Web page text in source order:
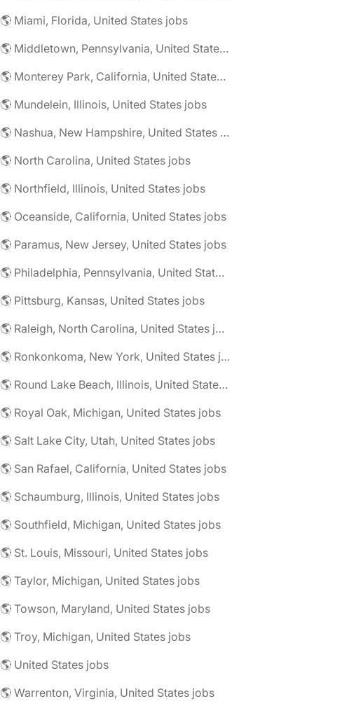
🌎 Miami, Florida, United States jobs
🌎 Middletown, Pennsylvania, United States jobs
🌎 Monterey Park, California, United States jobs
🌎 Mundelein, Illinois, United States jobs
🌎 Nashua, New Hampshire, United States jobs
🌎 North Carolina, United States jobs
🌎 Northfield, Illinois, United States jobs
🌎 Oceanside, California, United States jobs
🌎 Paramus, New Jersey, United States jobs
🌎 Philadelphia, Pennsylvania, United States jobs
🌎 Pittsburg, Kansas, United States jobs
🌎 Raleigh, North Carolina, United States jobs
🌎 Ronkonkoma, New York, United States jobs
🌎 Round Lake Beach, Illinois, United States jobs
🌎 Royal Oak, Michigan, United States jobs
🌎 Salt Lake City, Utah, United States jobs
🌎 San Rafael, California, United States jobs
🌎 Schaumburg, Illinois, United States jobs
🌎 Southfield, Michigan, United States jobs
🌎 St. Louis, Missouri, United States jobs
🌎 Taylor, Michigan, United States jobs
🌎 Towson, Maryland, United States jobs
🌎 Troy, Michigan, United States jobs
🌎 United States jobs
🌎 Warrenton, Virginia, United States jobs